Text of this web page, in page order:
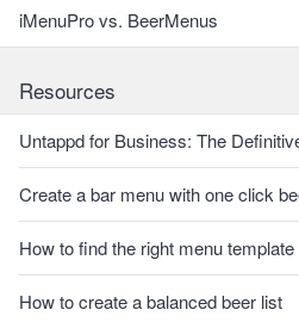
iMenuPro vs. BeerMenus
Resources
Untappd for Business: The
Create a bar menu with one click
How to find the right menu
How to create a balanced beer list